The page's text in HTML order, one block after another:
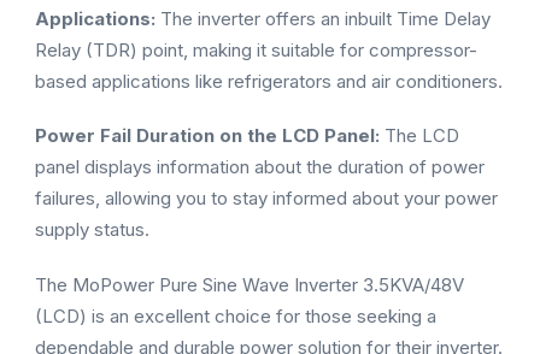
Applications: The inverter offers an inbuilt Time Delay
Relay (TDR) point, making it suitable for compressor-
based applications like refrigerators and air conditioners.
Power Fail Duration on the LCD Panel: The LCD
panel displays information about the duration of power
failures, allowing you to stay informed about your power
supply status.
The MoPower Pure Sine Wave Inverter 3.5KVA/48V
(LCD) is an excellent choice for those seeking a
dependable and durable power solution for their inverter.